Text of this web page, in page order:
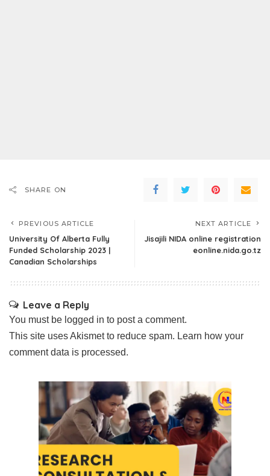
SHARE ON
PREVIOUS ARTICLE
University Of Alberta Fully
Funded Scholarship 2023 |
Canadian Scholarships
NEXT ARTICLE
Jisajili NIDA online registration
eonline.nida.go.tz
Leave a Reply
You must be logged in to post a comment.
This site uses Akismet to reduce spam. Learn how your
comment data is processed.